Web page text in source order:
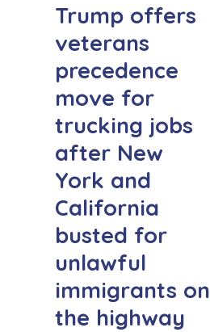
Trump offers
veterans
precedence
move for
trucking jobs
after New
York and
California
busted for
unlawful
immigrants on
the highway